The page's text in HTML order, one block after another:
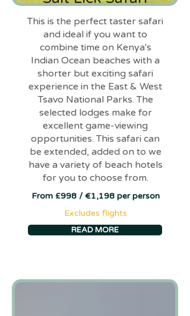
This is the perfect taster safari
and ideal if you want to
combine time on Kenya's
Indian Ocean beaches with a
shorter but exciting safari
experience in the East & West
Tsavo National Parks. The
selected lodges make for
excellent game-viewing
opportunities. This safari can
be extended, added on to we
have a variety of beach hotels
for you to choose from.
From £998 / €1,198 per person
Excludes flights
READ MORE